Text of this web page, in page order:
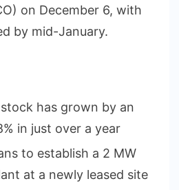
on December 6, with
by mid-January.
has grown by an
in just over a year
to establish a 2 MW
at a newly leased site